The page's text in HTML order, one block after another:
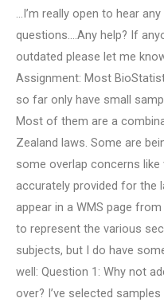
…I’m really open to hear
questions….Any help? If
outdated please let me
Assignment: Most
so far only have small
Most of them are a
Zealand laws. Some are
some overlap concerns
accurately provided for the
appear in a WMS page from
to represent the various
subjects, but I do have
well: Question 1: Why not
over? I’ve selected